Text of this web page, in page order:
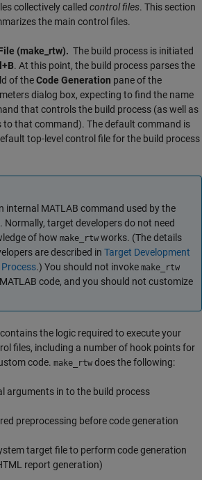
collectively called control files. This section
the main control files.
(make_rtw). The build process is initiated
. At this point, the build process parses the
of theCode Generation pane of the
dialog box, expecting to find the name
that controls the build process (as well as
that command). The default command is
top-level control file for the build process
internal MATLAB command used by the
Normally, target developers do not need
of how make_rtw works. (The details
are described in Target Development
.) You should not invoke make_rtw
code, and you should not customize
the logic required to execute your
files, including a number of hook points for
code. make_rtw does the following:
arguments in to the build process
preprocessing before code generation
target file to perform code generation
report generation)